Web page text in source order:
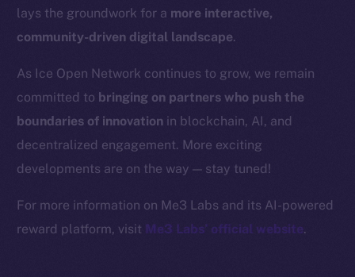
lays the groundwork for a more interactive,
community-driven digital landscape.
As Ice Open Network continues to grow, we remain
committed to bringing on partners who push the
boundaries of innovation in blockchain, AI, and
decentralized engagement. More exciting
developments are on the way — stay tuned!
For more information on Me3 Labs and its AI-powered
reward platform, visit Me3 Labs’ official website.
CoinGecko
CoinMarketCap
Resources
Docs
Whitepaper
Coin Economics
GitHub
Legal
Terms